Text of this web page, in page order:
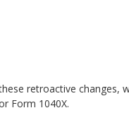
retroactive changes,
Form 1040X.